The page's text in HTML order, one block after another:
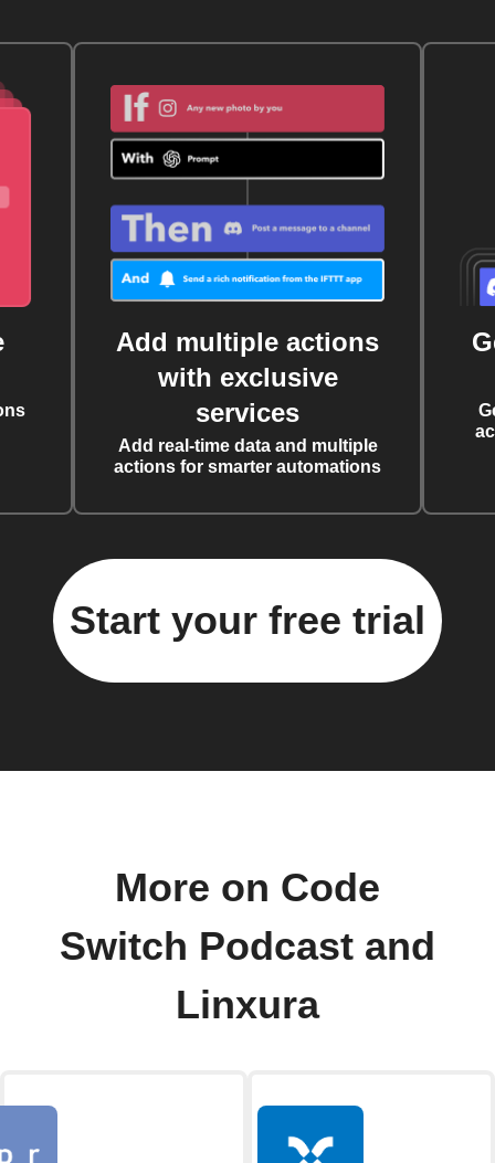
Add multiple actions
with exclusive
services
Add real-time data and multiple
actions for smarter automations
Start your free trial
More on Code
Switch Podcast and
Linxura